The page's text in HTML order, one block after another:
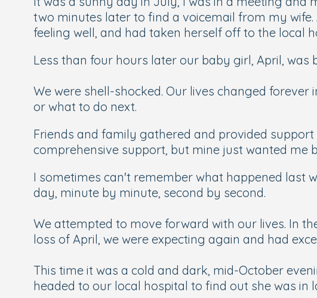
two minutes later to find a voicemail from my
feeling well, and had taken herself off to the local
Less than four hours later our baby girl, April, was
We were shell-shocked. Our lives changed
or what to do next.
Friends and family gathered and provided
comprehensive support, but mine just wanted me
I sometimes can't remember what happened last
day, minute by minute, second by second.
We attempted to move forward with our lives. In
loss of April, we were expecting again and had
This time it was a cold and dark, mid-October
headed to our local hospital to find out she was in